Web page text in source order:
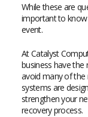
While these are
important to
event.
At Catalyst
business have the
avoid many of the
systems are
strengthen your
recovery process.